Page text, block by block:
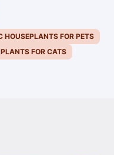
HOUSEPLANTS FOR PETS
FOR CATS